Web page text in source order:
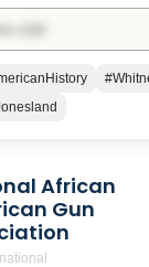
African
Gun